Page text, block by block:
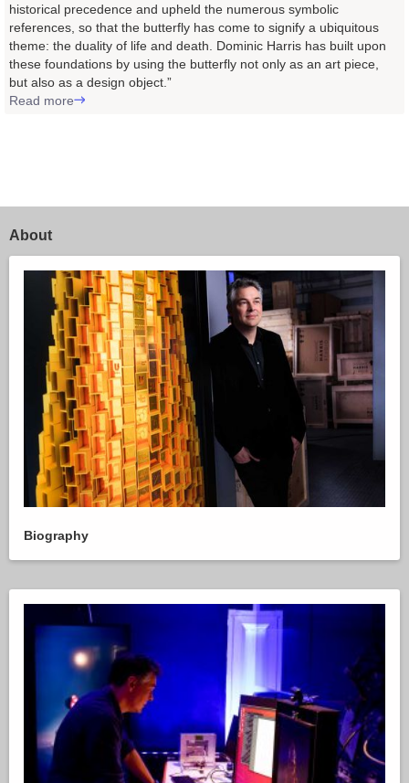
historical precedence and upheld the numerous symbolic
references, so that the butterfly has come to signify a ubiquitous
theme: the duality of life and death. Dominic Harris has built upon
these foundations by using the butterfly not only as an art piece,
but also as a design object.”
Read more
About
Biography